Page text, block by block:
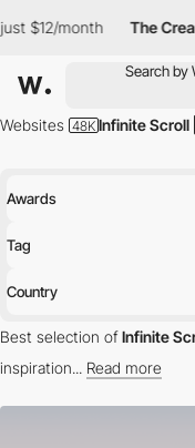
The Creative Pass
Awards
Tag
Country
Websites Infinite Scroll
Best selection ofInfinite
inspiration... Read more